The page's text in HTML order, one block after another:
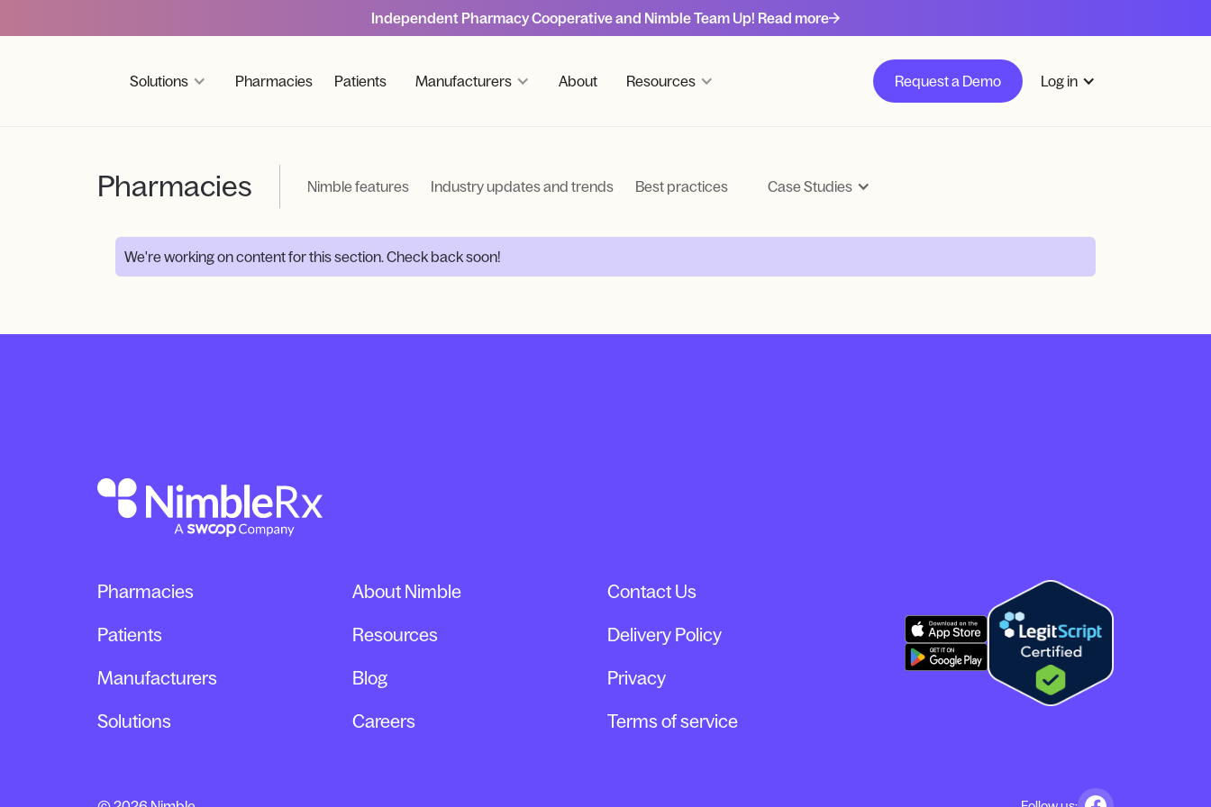
Independent Pharmacy Cooperative and Nimble Team Up! Read more
Solutions Pharmacies Patients Manufacturers About Resources Request a Demo Log in
Pharmacies Nimble features Industry updates and trends Best practices Case Studies
We're working on content for this section. Check back soon!
Patients
About Nimble
Delivery Policy
Contact Us
Privacy
Terms of service
Careers
Manufacturers
Pharmacies
Blog
Solutions
Resources